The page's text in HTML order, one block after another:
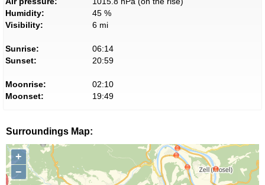
Humidity:
45 %
Visibility:
6 mi
Sunrise:
06:14
Sunset:
20:59
Moonrise:
02:10
Moonset:
19:49
Surroundings Map:
+
−